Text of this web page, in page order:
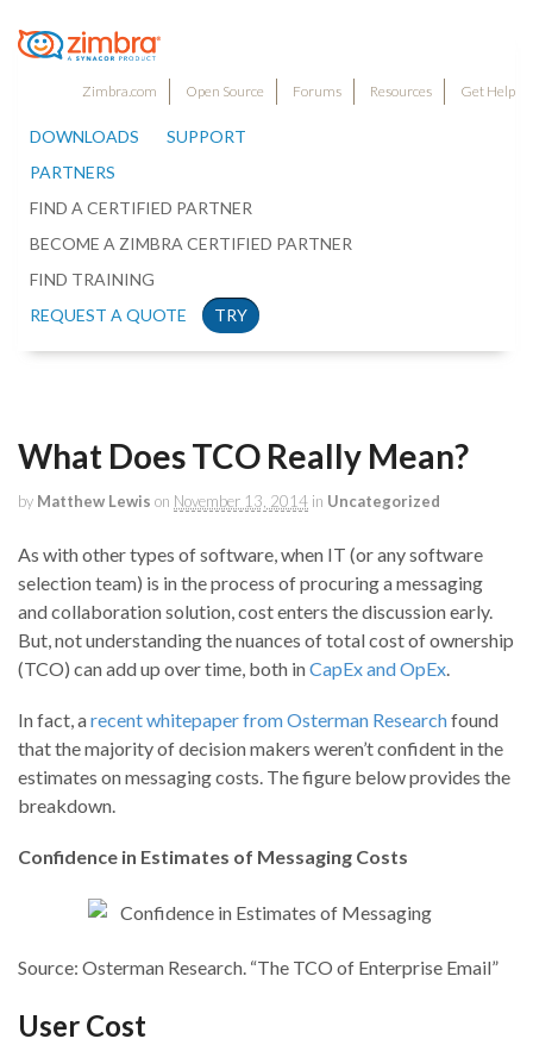
Zimbra.com Open Source Forums Resources Get Help
DOWNLOADS
SUPPORT
PARTNERS
FIND A CERTIFIED PARTNER
BECOME A ZIMBRA CERTIFIED PARTNER
FIND TRAINING
REQUEST A QUOTE
TRY
What Does TCO Really Mean?
by Matthew Lewis on November 13, 2014 in Uncategorized
As with other types of software, when IT (or any software
selection team) is in the process of procuring a messaging
and collaboration solution, cost enters the discussion early.
But, not understanding the nuances of total cost of ownership
(TCO) can add up over time, both inCapEx and OpEx.
In fact, arecent whitepaper from Osterman Researchfound
that the majority of decision makers weren’t confident in the
estimates on messaging costs. The figure below provides the
breakdown.
Confidence in Estimates of Messaging Costs
Source: Osterman Research. “The TCO of Enterprise Email”
User Cost